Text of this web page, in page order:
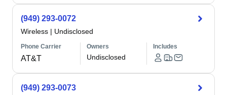
(949) 293-0072
Wireless | Undisclosed
Phone Carrier
AT&T
Owners
Undisclosed
Includes
(949) 293-0073